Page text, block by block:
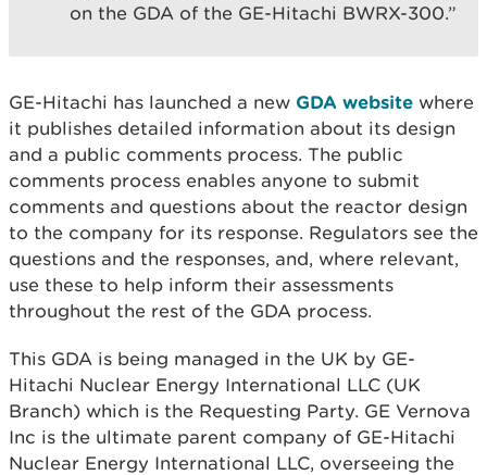
on the GDA of the GE-Hitachi BWRX-300.”
GE-Hitachi has launched a new GDA website where
it publishes detailed information about its design
and a public comments process. The public
comments process enables anyone to submit
comments and questions about the reactor design
to the company for its response. Regulators see the
questions and the responses, and, where relevant,
use these to help inform their assessments
throughout the rest of the GDA process.
This GDA is being managed in the UK by GE-
Hitachi Nuclear Energy International LLC (UK
Branch) which is the Requesting Party. GE Vernova
Inc is the ultimate parent company of GE-Hitachi
Nuclear Energy International LLC, overseeing the